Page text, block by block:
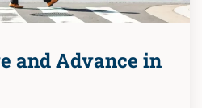
and Advance in